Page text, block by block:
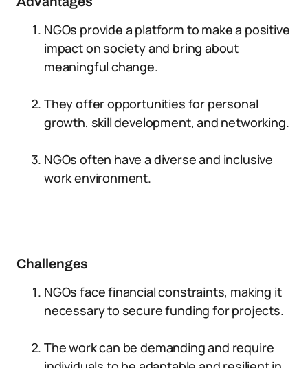
NGOs provide a platform to make a positive
impact on society and bring about
meaningful change.
They offer opportunities for personal
growth, skill development, and networking.
NGOs often have a diverse and inclusive
work environment.
Challenges
NGOs face financial constraints, making it
necessary to secure funding for projects.
The work can be demanding and require